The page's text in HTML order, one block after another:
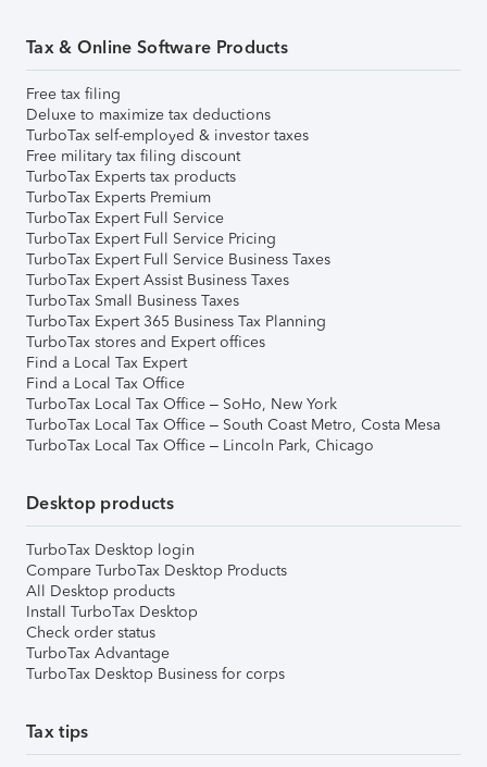
Tax & Online Software Products
Free tax filing
Deluxe to maximize tax deductions
TurboTax self-employed & investor taxes
Free military tax filing discount
TurboTax Experts tax products
TurboTax Experts Premium
TurboTax Expert Full Service
TurboTax Expert Full Service Pricing
TurboTax Expert Full Service Business Taxes
TurboTax Expert Assist Business Taxes
TurboTax Small Business Taxes
TurboTax Expert 365 Business Tax Planning
TurboTax stores and Expert offices
Find a Local Tax Expert
Find a Local Tax Office
TurboTax Local Tax Office – SoHo, New York
TurboTax Local Tax Office – South Coast Metro, Costa Mesa
TurboTax Local Tax Office – Lincoln Park, Chicago
Desktop products
TurboTax Desktop login
Compare TurboTax Desktop Products
All Desktop products
Install TurboTax Desktop
Check order status
TurboTax Advantage
TurboTax Desktop Business for corps
Tax tips